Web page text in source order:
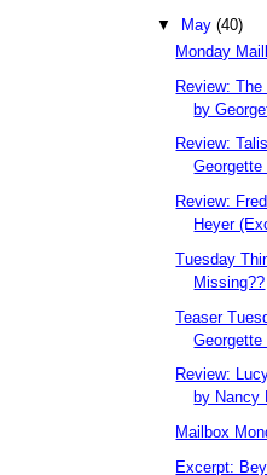
▼ May (40)
Monday
Review:
by
Review:
Review:
Heyer
Tuesday
Missing??
Teaser
Georgette
Review:
by Nancy
Mailbox
Excerpt: